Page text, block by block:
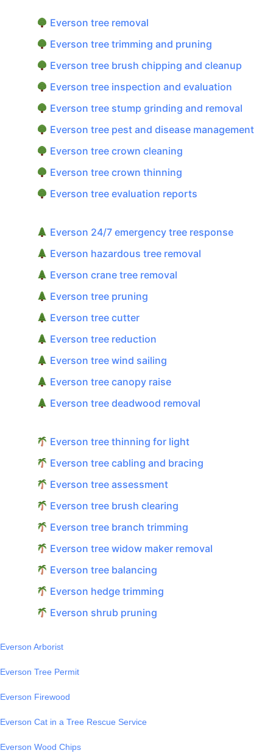
Everson tree removal
Everson tree trimming and pruning
Everson tree brush chipping and cleanup
Everson tree inspection and evaluation
Everson tree stump grinding and removal
Everson tree pest and disease management
Everson tree crown cleaning
Everson tree crown thinning
Everson tree evaluation reports
Everson 24/7 emergency tree response
Everson hazardous tree removal
Everson crane tree removal
Everson tree pruning
Everson tree cutter
Everson tree reduction
Everson tree wind sailing
Everson tree canopy raise
Everson tree deadwood removal
Everson tree thinning for light
Everson tree cabling and bracing
Everson tree assessment
Everson tree brush clearing
Everson tree branch trimming
Everson tree widow maker removal
Everson tree balancing
Everson hedge trimming
Everson shrub pruning
Everson Arborist
Everson Tree Permit
Everson Firewood
Everson Cat in a Tree Rescue Service
Everson Wood Chips